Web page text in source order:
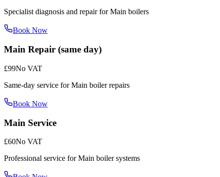
Specialist diagnosis and repair for Main boilers
Book Now
Main Repair (same day)
£99No VAT
Same-day service for Main boiler repairs
Book Now
Main Service
£60No VAT
Professional service for Main boiler systems